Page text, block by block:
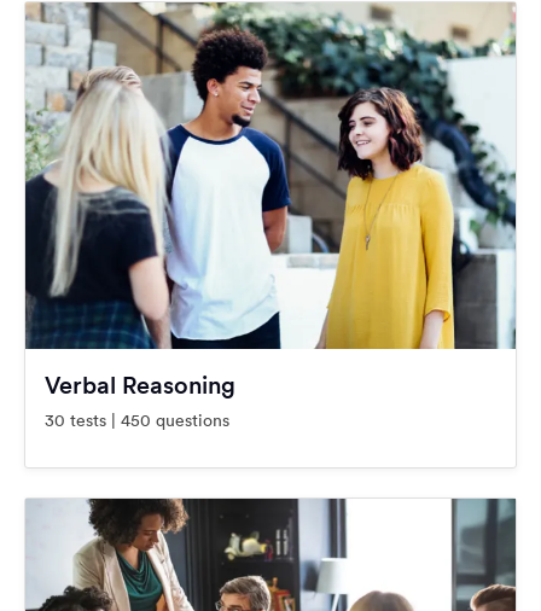
Verbal Reasoning
30 tests | 450 questions